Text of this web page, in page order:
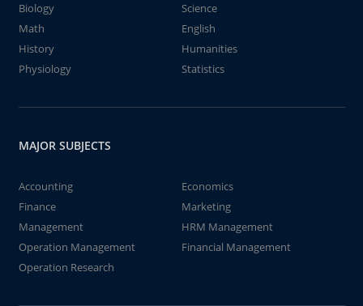
Biology
Science
Math
English
History
Humanities
Physiology
Statistics
MAJOR SUBJECTS
Accounting
Economics
Finance
Marketing
Management
HRM Management
Operation Management
Financial Management
Operation Research